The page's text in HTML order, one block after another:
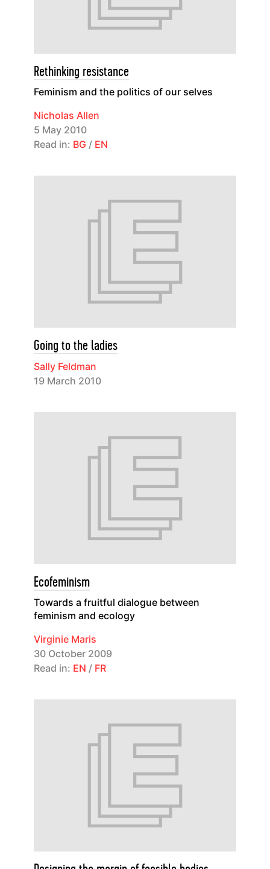
Rethinking resistance
Feminism and the politics of our selves
Nicholas Allen
5 May 2010
Read in: BG / EN
Going to the ladies
Sally Feldman
19 March 2010
Ecofeminism
Towards a fruitful dialogue between
feminism and ecology
Virginie Maris
30 October 2009
Read in: EN / FR